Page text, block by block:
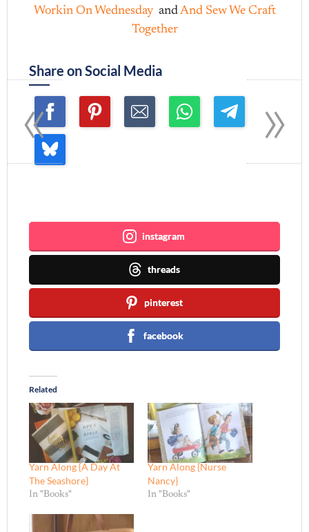
Workin On Wednesday andAnd Sew We Craft
Together
Share on Social Media
instagram
threads
pinterest
facebook
Related
Yarn Along {A Day At
The Seashore}
In "Books"
Yarn Along {Nurse
Nancy}
In "Books"
»
«